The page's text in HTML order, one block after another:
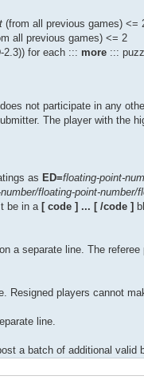
(from all previous games) <=
all previous games) <= 2
2.3)) for each ::: more :::
not participate in any
The player with the
as ED=floating-point-
floating-point-number/
be in a [ code ] ... [ /code ]
a separate line. The
Resigned players cannot
line.
a batch of additional valid